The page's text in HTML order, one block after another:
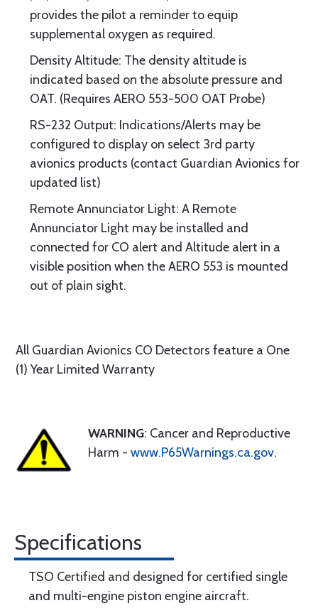
provides the pilot a reminder to equip
supplemental oxygen as required.
Density Altitude: The density altitude is
indicated based on the absolute pressure and
OAT. (Requires AERO 553-500 OAT Probe)
RS-232 Output: Indications/Alerts may be
configured to display on select 3rd party
avionics products (contact Guardian Avionics for
updated list)
Remote Annunciator Light: A Remote
Annunciator Light may be installed and
connected for CO alert and Altitude alert in a
visible position when the AERO 553 is mounted
out of plain sight.
All Guardian Avionics CO Detectors feature a One
(1) Year Limited Warranty
WARNING: Cancer and Reproductive
Harm - www.P65Warnings.ca.gov.
Specifications
TSO Certified and designed for certified single
and multi-engine piston engine aircraft.